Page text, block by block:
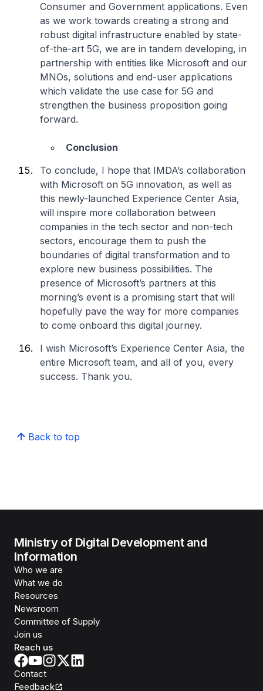
Consumer and Government applications. Even
as we work towards creating a strong and
robust digital infrastructure enabled by state-
of-the-art 5G, we are in tandem developing, in
partnership with entities like Microsoft and our
MNOs, solutions and end-user applications
which validate the use case for 5G and
strengthen the business proposition going
forward.
Conclusion
To conclude, I hope that IMDA’s collaboration
with Microsoft on 5G innovation, as well as
this newly-launched Experience Center Asia,
will inspire more collaboration between
companies in the tech sector and non-tech
sectors, encourage them to push the
boundaries of digital transformation and to
explore new business possibilities. The
presence of Microsoft’s partners at this
morning’s event is a promising start that will
hopefully pave the way for more companies
to come onboard this digital journey.
I wish Microsoft’s Experience Center Asia, the
entire Microsoft team, and all of you, every
success. Thank you.
Back to top
Ministry of Digital Development and
Information
Who we are
What we do
Resources
Newsroom
Committee of Supply
Join us
Reach us
Contact
Feedback